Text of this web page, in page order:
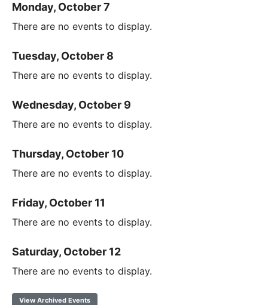
Monday, October 7
There are no events to display.
Tuesday, October 8
There are no events to display.
Wednesday, October 9
There are no events to display.
Thursday, October 10
There are no events to display.
Friday, October 11
There are no events to display.
Saturday, October 12
There are no events to display.
View Archived Events